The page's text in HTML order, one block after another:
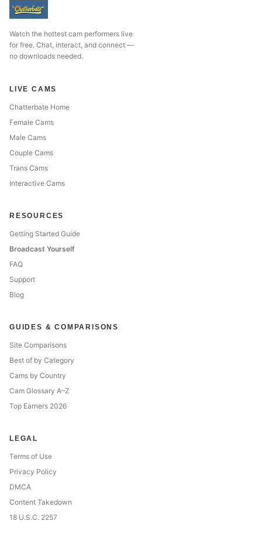
Watch the hottest cam performers live
for free. Chat, interact, and connect —
no downloads needed.
LIVE CAMS
Chatterbate Home
Female Cams
Male Cams
Couple Cams
Trans Cams
Interactive Cams
RESOURCES
Getting Started Guide
Broadcast Yourself
FAQ
Support
Blog
GUIDES & COMPARISONS
Site Comparisons
Best of by Category
Cams by Country
Cam Glossary A–Z
Top Earners 2026
LEGAL
Terms of Use
Privacy Policy
DMCA
Content Takedown
18 U.S.C. 2257